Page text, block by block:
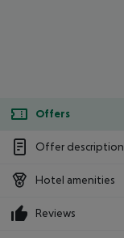
Offers
Offer description
Hotel amenities
Reviews